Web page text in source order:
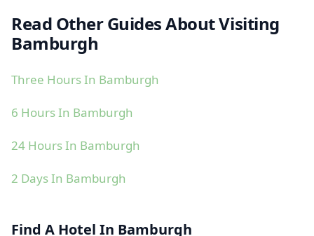
Read Other Guides About Visiting
Bamburgh
Three Hours In Bamburgh
6 Hours In Bamburgh
24 Hours In Bamburgh
2 Days In Bamburgh
Find A Hotel In Bamburgh